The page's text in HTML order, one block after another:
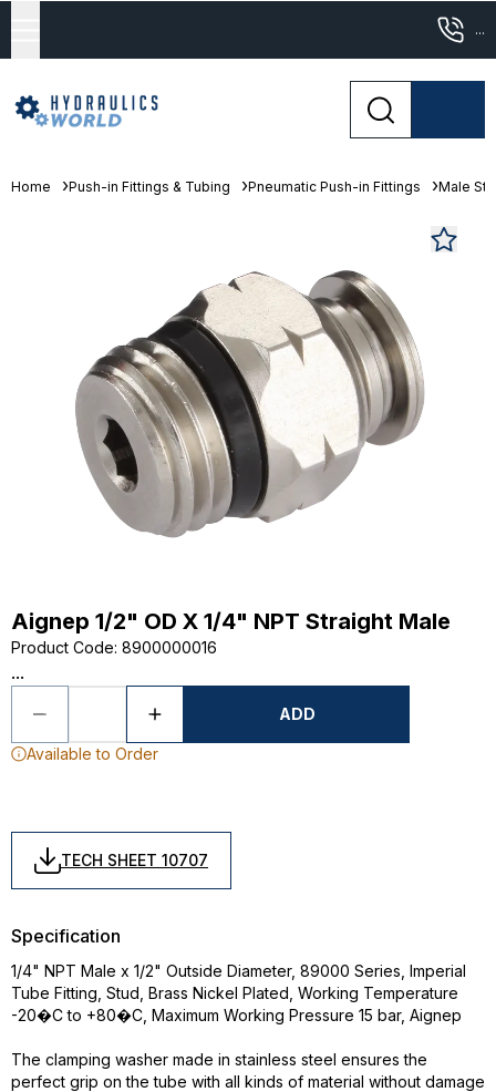
...
Home Push-in Fittings & Tubing Pneumatic Push-in Fittings Male
Aignep 1/2" OD X 1/4" NPT Straight Male
Product Code: 8900000016
...
ADD
Available to Order
TECH SHEET 10707
Specification
1/4" NPT Male x 1/2" Outside Diameter, 89000 Series, Imperial
Tube Fitting, Stud, Brass Nickel Plated, Working Temperature
-20�C to +80�C, Maximum Working Pressure 15 bar, Aignep
The clamping washer made in stainless steel ensures the
perfect grip on the tube with all kinds of material without damage